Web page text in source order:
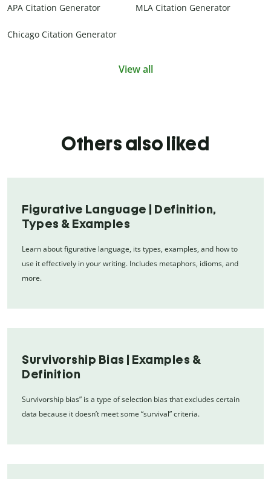
APA Citation Generator MLA Citation Generator
Chicago Citation Generator
View all
Others also liked
Figurative Language | Definition,
Types & Examples
Learn about figurative language, its types, examples, and how to
use it effectively in your writing. Includes metaphors, idioms, and
more.
Survivorship Bias | Examples &
Definition
Survivorship bias” is a type of selection bias that excludes certain
data because it doesn’t meet some “survival” criteria.